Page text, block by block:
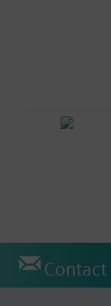
Contact